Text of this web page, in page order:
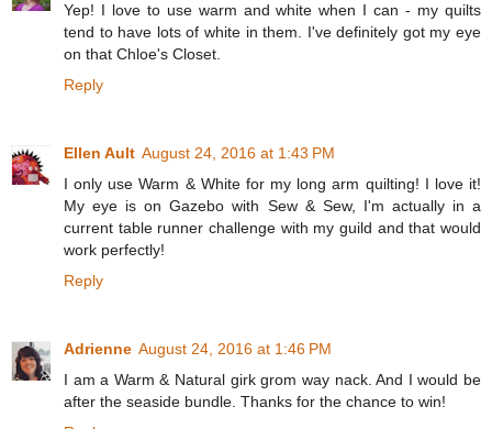
Yep! I love to use warm and white when I can - my quilts
tend to have lots of white in them. I've definitely got my eye
on that Chloe's Closet.
Reply
Ellen Ault August 24, 2016 at 1:43 PM
I only use Warm & White for my long arm quilting! I love it!
My eye is on Gazebo with Sew & Sew, I'm actually in a
current table runner challenge with my guild and that would
work perfectly!
Reply
Adrienne August 24, 2016 at 1:46 PM
I am a Warm & Natural girk grom way nack. And I would be
after the seaside bundle. Thanks for the chance to win!